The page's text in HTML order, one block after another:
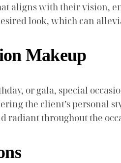
aligns with their vision,
look, which can
Makeup
or gala, special
the client’s personal
radiant throughout the